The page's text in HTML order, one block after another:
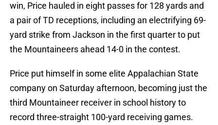
win, Price hauled in eight passes for 128 yards and
a pair of TD receptions, including an electrifying 69-
yard strike from Jackson in the first quarter to put
the Mountaineers ahead 14-0 in the contest.
Price put himself in some elite Appalachian State
company on Saturday afternoon, becoming just the
third Mountaineer receiver in school history to
record three-straight 100-yard receiving games.